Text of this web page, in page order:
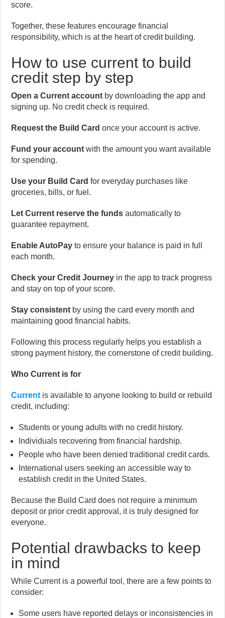
score.
Together, these features encourage financial
responsibility, which is at the heart of credit building.
How to use current to build
credit step by step
Open a Current account by downloading the app and
signing up. No credit check is required.
Request the Build Card once your account is active.
Fund your account with the amount you want available
for spending.
Use your Build Card for everyday purchases like
groceries, bills, or fuel.
Let Current reserve the funds automatically to
guarantee repayment.
Enable AutoPay to ensure your balance is paid in full
each month.
Check your Credit Journey in the app to track progress
and stay on top of your score.
Stay consistent by using the card every month and
maintaining good financial habits.
Following this process regularly helps you establish a
strong payment history, the cornerstone of credit building.
Who Current is for
Current is available to anyone looking to build or rebuild
credit, including:
Students or young adults with no credit history.
Individuals recovering from financial hardship.
People who have been denied traditional credit cards.
International users seeking an accessible way to
establish credit in the United States.
Because the Build Card does not require a minimum
deposit or prior credit approval, it is truly designed for
everyone.
Potential drawbacks to keep
in mind
While Current is a powerful tool, there are a few points to
consider:
Some users have reported delays or inconsistencies in